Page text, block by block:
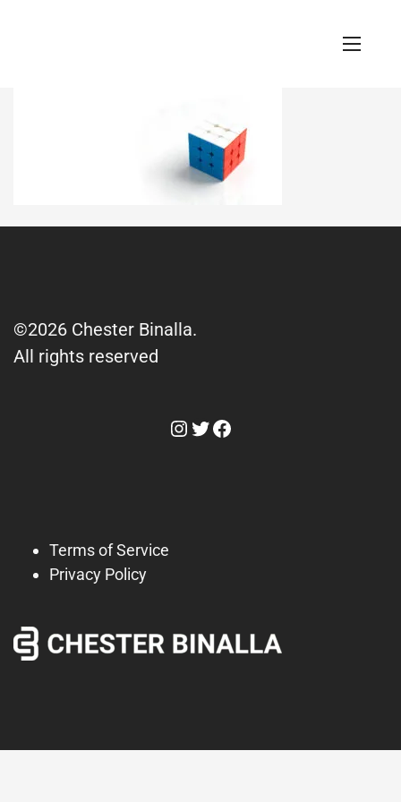
©2026 Chester Binalla.
All rights reserved
Instagram
Twitter
Facebook
Terms of Service
Privacy Policy